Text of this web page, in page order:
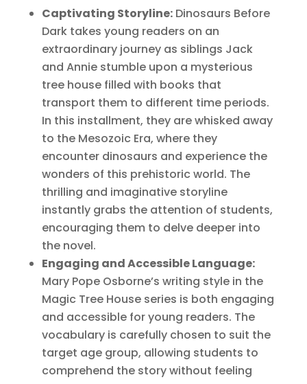
Captivating Storyline:Dinosaurs Before
Dark takes young readers on an
extraordinary journey as siblings Jack
and Annie stumble upon a mysterious
tree house filled with books that
transport them to different time periods.
In this installment, they are whisked away
to the Mesozoic Era, where they
encounter dinosaurs and experience the
wonders of this prehistoric world. The
thrilling and imaginative storyline
instantly grabs the attention of students,
encouraging them to delve deeper into
the novel.
Engaging and Accessible Language:
Mary Pope Osborne’s writing style in the
Magic Tree House series is both engaging
and accessible for young readers. The
vocabulary is carefully chosen to suit the
target age group, allowing students to
comprehend the story without feeling